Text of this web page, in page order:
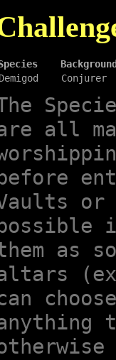
Demigod
Conjurer
all
before
as